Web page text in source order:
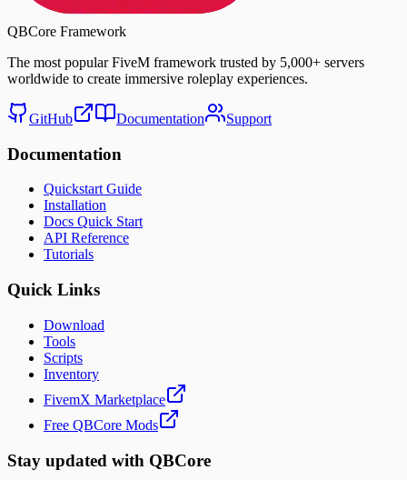
QBCore Framework
The most popular FiveM framework trusted by 5,000+ servers
worldwide to create immersive roleplay experiences.
GitHub Documentation Support
Documentation
Quickstart Guide
Installation
Docs Quick Start
API Reference
Tutorials
Quick Links
Download
Tools
Scripts
Inventory
FivemX Marketplace
Free QBCore Mods
Stay updated with QBCore